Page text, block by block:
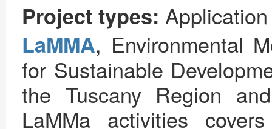
Project types:
LaMMA, Environmental
for Sustainable
the Tuscany Region
LaMMa activities